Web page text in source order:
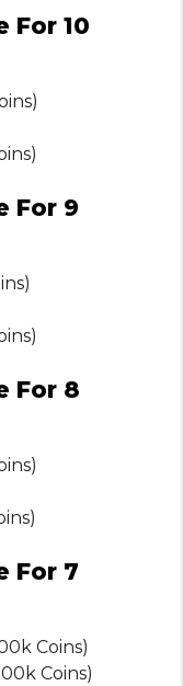
For 10
For 9
For 8
For 7
Coins)
Coins)